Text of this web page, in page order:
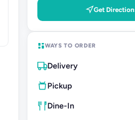
Get
WAYS TO ORDER
Delivery
Pickup
Dine-In